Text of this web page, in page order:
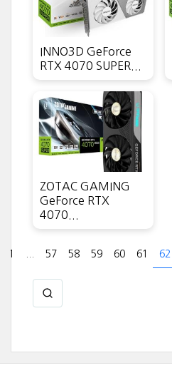
INNO3D GeForce
RTX 4070 SUPER...
ZOTAC GAMING
GeForce RTX
4070...
1 57 58 59 60 61 62